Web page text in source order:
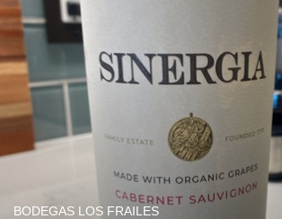
BODEGAS LOS FRAILES